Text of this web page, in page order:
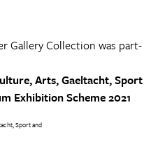
Gallery Collection was part-
Arts, Gaeltacht, Sport
Exhibition Scheme 2021